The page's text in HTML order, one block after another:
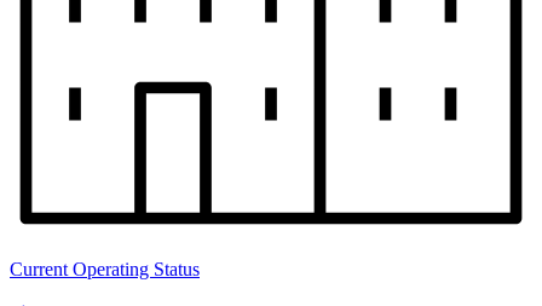
Current Operating Status